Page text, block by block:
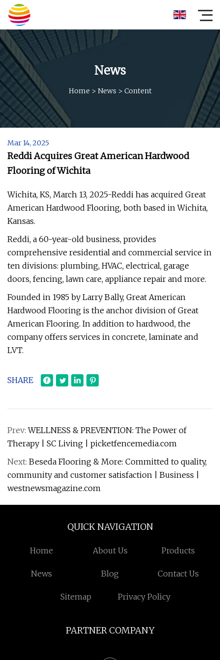
News
Home > News > Content
Mar 14, 2025
Reddi Acquires Great American Hardwood
Flooring of Wichita
Wichita, KS, March 13, 2025-Reddi has acquired Great
American Hardwood Flooring, both based in Wichita,
Kansas.
Reddi, a 60-year-old business, provides
comprehensive residential and commercial service in
ten divisions: plumbing, HVAC, electrical, garage
doors, fencing, lawn care, appliance repair and more.
Founded in 1985 by Larry Bally, Great American
Hardwood Flooring is the anchor division of Great
American Flooring. In addition to hardwood, the
company offers services in concrete, laminate and
LVT.
SHARE
Prev:WELLNESS & PREVENTION: The Power of
Therapy | SC Living | picketfencemedia.com
Next: Beseda Flooring & More: Committed to quality,
community and customer satisfaction | Business |
westnewsmagazine.com
QUICK NAVIGATION
Home About Us Products
News Blog Contact Us
Sitemap Privacy Policy
PARTNER COMPANY